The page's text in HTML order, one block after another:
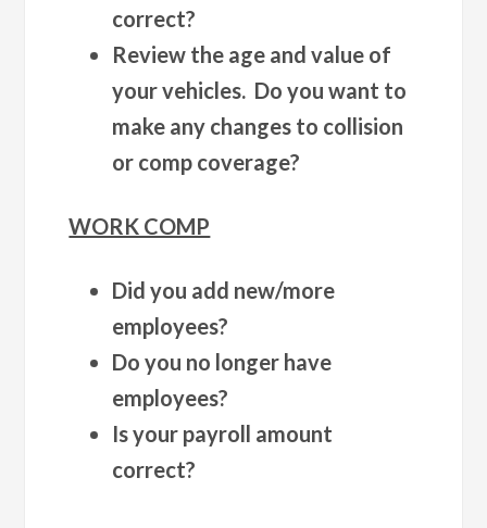
correct?
Review the age and value of
your vehicles. Do you want to
make any changes to collision
or comp coverage?
WORK COMP
Did you add new/more
employees?
Do you no longer have
employees?
Is your payroll amount
correct?